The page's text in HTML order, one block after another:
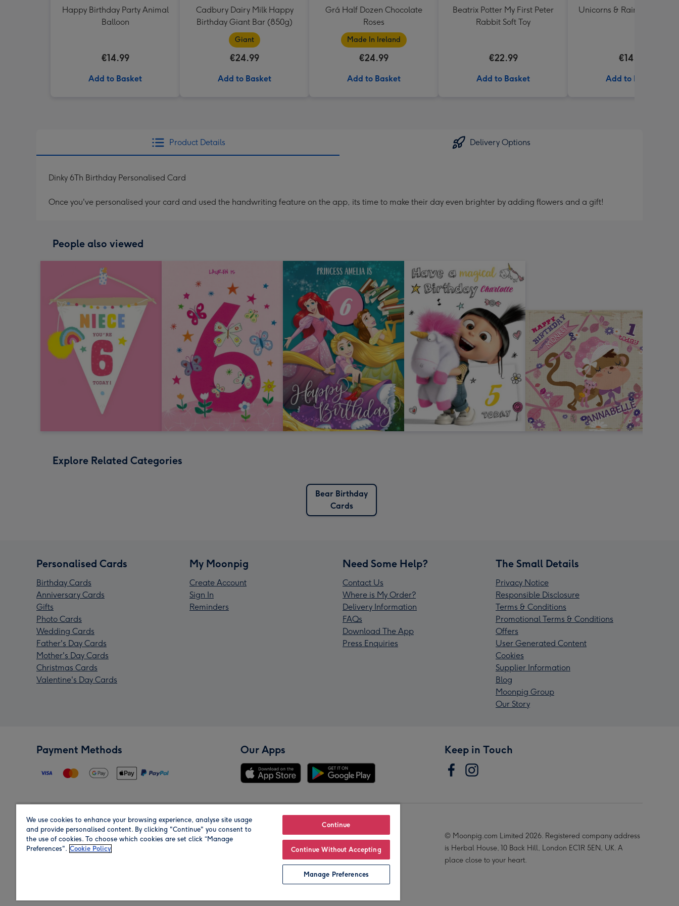
Happy Birthday Party Animal
Balloon
€14.99
Add to Basket
Cadbury Dairy Milk Happy
Birthday Giant Bar (850g)
Giant
€24.99
Add to Basket
Grá Half Dozen Chocolate
Roses
Made In Ireland
€24.99
Add to Basket
Beatrix Potter My First Peter
Rabbit Soft Toy
€22.99
Add to Basket
Unicorns & Rainbows
€14.99
Add to Basket
Product Details Delivery Options
Dinky 6Th Birthday Personalised Card
Once you've personalised your card and used the handwriting feature on the app, its time to make their day even brighter by adding flowers and a gift!
People also viewed
Explore Related Categories
Bear Birthday
Cards
Personalised Cards
Birthday Cards
Anniversary Cards
Gifts
Photo Cards
Wedding Cards
Father's Day Cards
Mother's Day Cards
Christmas Cards
Valentine's Day Cards
My Moonpig
Create Account
Sign In
Reminders
Need Some Help?
Contact Us
Where is My Order?
Delivery Information
FAQs
Download The App
Press Enquiries
The Small Details
Privacy Notice
Responsible Disclosure
Terms & Conditions
Promotional Terms & Conditions
Offers
User Generated Content
Cookies
Supplier Information
Blog
Moonpig Group
Our Story
Payment Methods Our Apps Keep in Touch
Region Our Brands
© Moonpig.com Limited 2026. Registered company address
is Herbal House, 10 Back Hill, London EC1R 5EN, UK. A
place close to your heart.
We use cookies to enhance your browsing experience, analyse site usage
and provide personalised content. By clicking "Continue" you consent to
the use of cookies. To choose which cookies are set click “Manage
Preferences". Cookie Policy
Continue
Continue Without Accepting
Manage Preferences